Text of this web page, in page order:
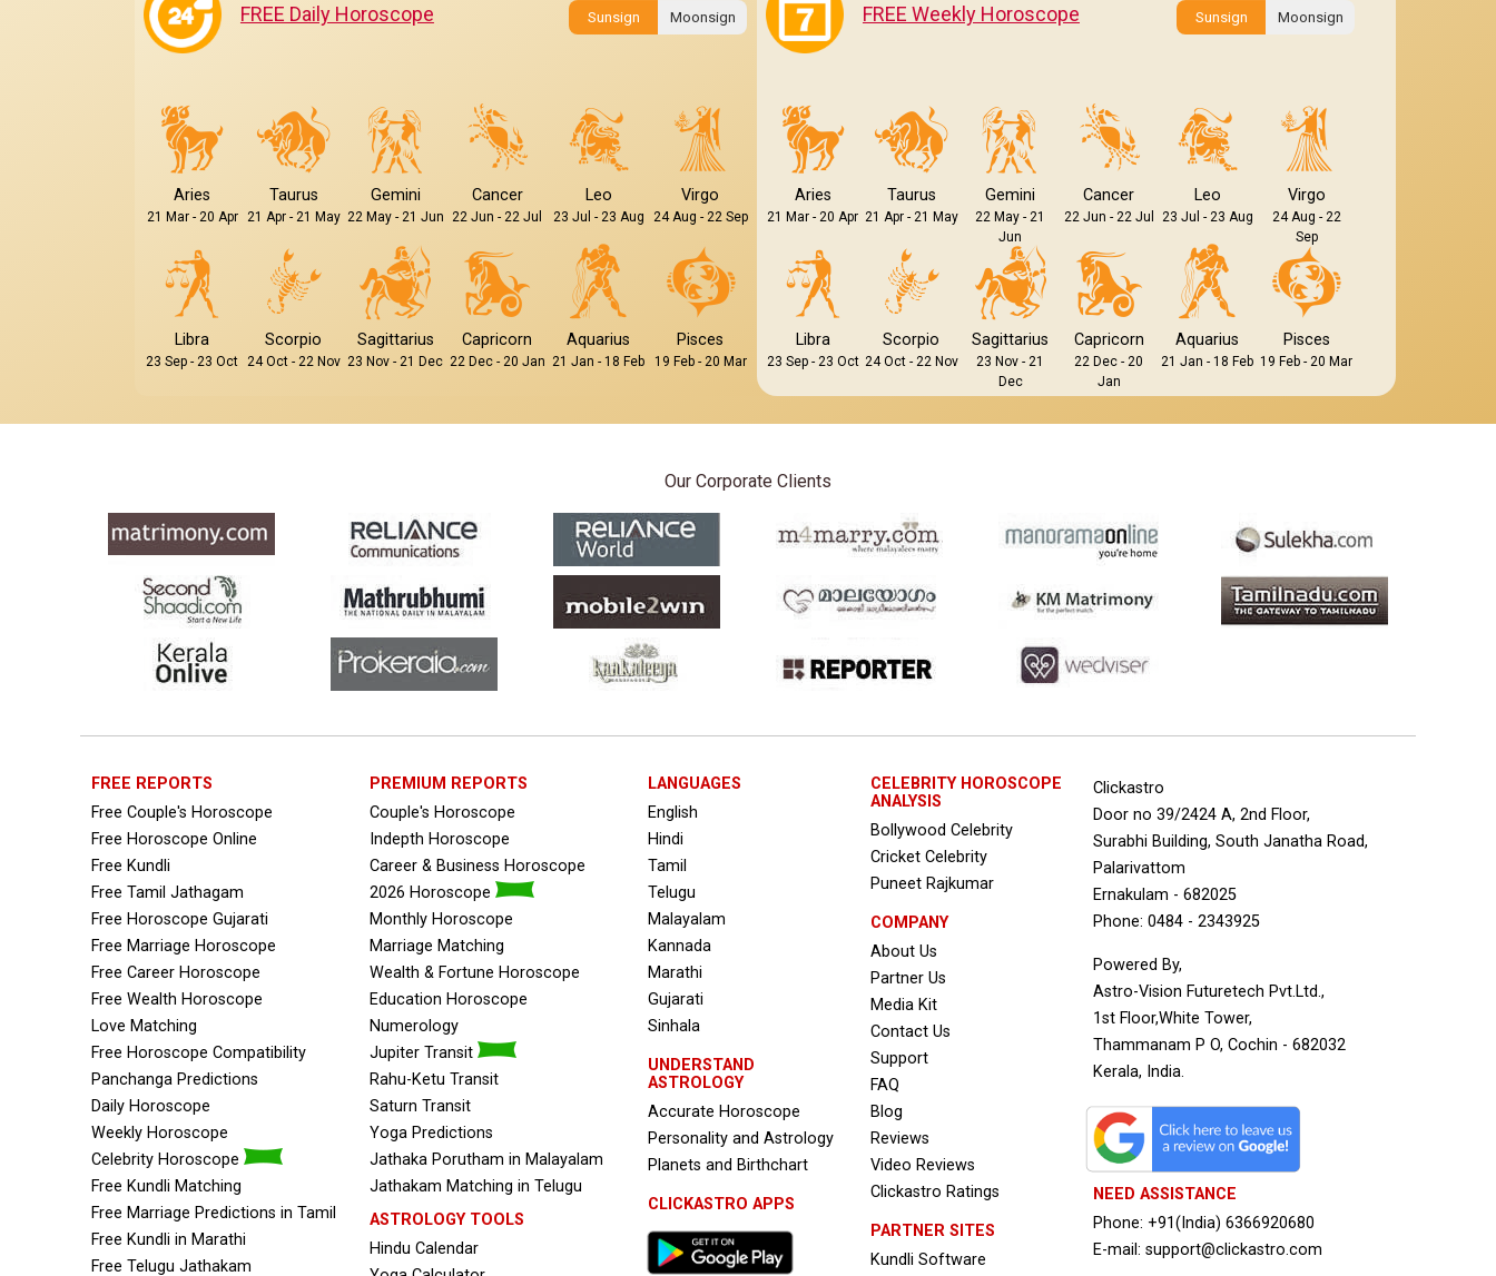
FREE Daily Horoscope Sunsign Moonsign
Aries
21 Mar - 20 Apr
Taurus
21 Apr - 21 May
Gemini
22 May - 21 Jun
Cancer
22 Jun - 22 Jul
Leo
23 Jul - 23 Aug
Virgo
24 Aug - 22 Sep
Libra
23 Sep - 23 Oct
Scorpio
24 Oct - 22 Nov
Sagittarius
23 Nov - 21 Dec
Capricorn
22 Dec - 20 Jan
Aquarius
21 Jan - 18 Feb
Pisces
19 Feb - 20 Mar
FREE Weekly Horoscope Sunsign Moonsign
Aries
21 Mar - 20 Apr
Taurus
21 Apr - 21 May
Gemini
22 May - 21
Jun
Cancer
22 Jun - 22 Jul
Leo
23 Jul - 23 Aug
Virgo
24 Aug - 22
Sep
Libra
23 Sep - 23 Oct
Scorpio
24 Oct - 22 Nov
Sagittarius
23 Nov - 21
Dec
Capricorn
22 Dec - 20
Jan
Aquarius
21 Jan - 18 Feb
Pisces
19 Feb - 20 Mar
Our Corporate Clients
FREE REPORTS
Free Couple's Horoscope
Free Horoscope Online
Free Kundli
Free Tamil Jathagam
Free Horoscope Gujarati
Free Marriage Horoscope
Free Career Horoscope
Free Wealth Horoscope
Love Matching
Free Horoscope Compatibility
Panchanga Predictions
Daily Horoscope
Weekly Horoscope
Celebrity Horoscope
Free Kundli Matching
Free Marriage Predictions in Tamil
Free Kundli in Marathi
Free Telugu Jathakam
PREMIUM REPORTS
Couple's Horoscope
Indepth Horoscope
Career & Business Horoscope
2026 Horoscope
Monthly Horoscope
Marriage Matching
Wealth & Fortune Horoscope
Education Horoscope
Numerology
Jupiter Transit
Rahu-Ketu Transit
Saturn Transit
Yoga Predictions
Jathaka Porutham in Malayalam
Jathakam Matching in Telugu
ASTROLOGY TOOLS
Hindu Calendar
LANGUAGES
English
Hindi
Tamil
Telugu
Malayalam
Kannada
Marathi
Gujarati
Sinhala
UNDERSTAND
ASTROLOGY
Accurate Horoscope
Personality and Astrology
Planets and Birthchart
CLICKASTRO APPS
CELEBRITY HOROSCOPE
ANALYSIS
Bollywood Celebrity
Cricket Celebrity
Puneet Rajkumar
COMPANY
About Us
Partner Us
Media Kit
Contact Us
Support
FAQ
Blog
Reviews
Video Reviews
Clickastro Ratings
PARTNER SITES
Kundli Software
Clickastro
Door no 39/2424 A, 2nd Floor,
Surabhi Building, South Janatha Road,
Palarivattom
Ernakulam - 682025
Phone: 0484 - 2343925
Powered By,
Astro-Vision Futuretech Pvt.Ltd.,
1st Floor,White Tower,
Thammanam P O, Cochin - 682032
Kerala, India.
NEED ASSISTANCE
Phone: +91(India) 6366920680
E-mail: support@clickastro.com